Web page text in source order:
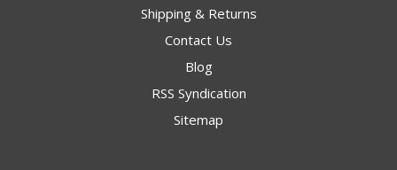
Shipping & Returns
Contact Us
Blog
RSS Syndication
Sitemap